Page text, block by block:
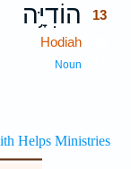
הוֹדִיָּ֥ה
13
Hodiah
Noun